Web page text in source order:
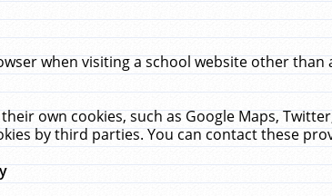
when visiting a school website other
own cookies, such as Google Maps,
by third parties. You can contact these